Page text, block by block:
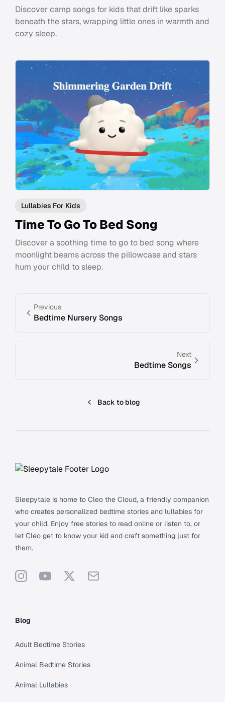
Discover camp songs for kids that drift like sparks
beneath the stars, wrapping little ones in warmth and
cozy sleep.
Lullabies For Kids
Time To Go To Bed Song
Discover a soothing time to go to bed song where
moonlight beams across the pillowcase and stars
hum your child to sleep.
Previous
Bedtime Nursery Songs
Next
Bedtime Songs
Back to blog
Sleepytale is home to Cleo the Cloud, a friendly companion
who creates personalized bedtime stories and lullabies for
your child. Enjoy free stories to read online or listen to, or
let Cleo get to know your kid and craft something just for
them.
InstagramYouTube
X Support
Blog
Adult Bedtime Stories
Animal Bedtime Stories
Animal Lullabies